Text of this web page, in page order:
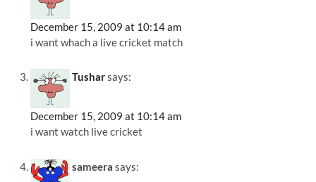
December 15, 2009 at 10:14 am
i want whach a live cricket match
Tusharsays:
December 15, 2009 at 10:14 am
i want watch live cricket
sameera says: